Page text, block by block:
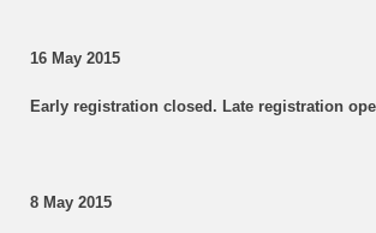
16 May 2015
Early registration closed. Late registration
8 May 2015